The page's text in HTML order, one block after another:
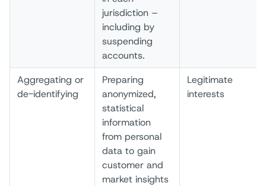
jurisdiction –
including by
suspending
accounts.
Aggregating or
de-identifying
Preparing
anonymized,
statistical
information
from personal
data to gain
customer and
market insights
Legitimate
interests